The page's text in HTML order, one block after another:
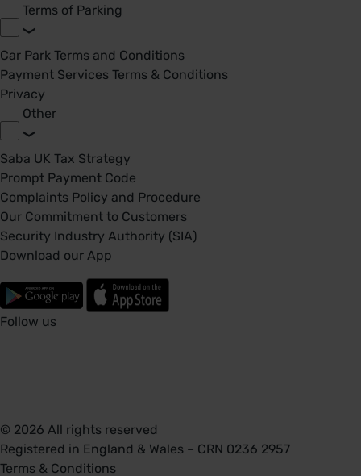
Terms of Parking
Car Park Terms and Conditions
Payment Services Terms & Conditions
Privacy
Other
Saba UK Tax Strategy
Prompt Payment Code
Complaints Policy and Procedure
Our Commitment to Customers
Security Industry Authority (SIA)
Download our App
Follow us
© 2026 All rights reserved
Registered in England & Wales – CRN 0236 2957
Terms & Conditions